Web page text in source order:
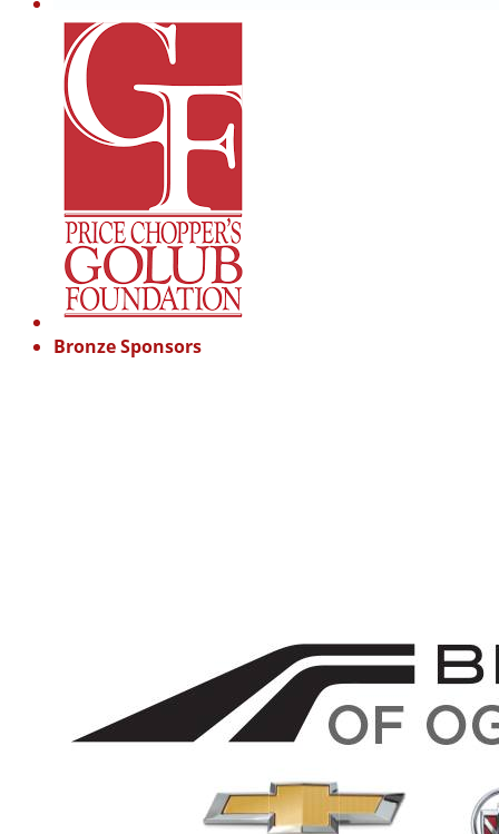
Bronze Sponsors